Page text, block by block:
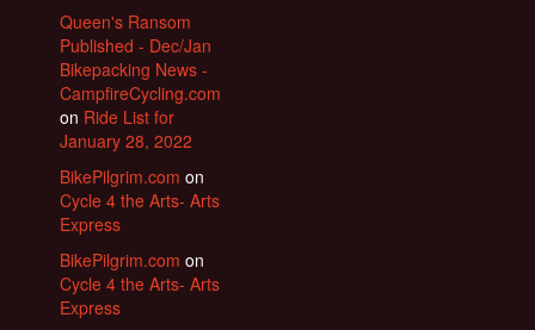
Queen's Ransom
Published - Dec/Jan
Bikepacking News -
CampfireCycling.com
on Ride List for
January 28, 2022
BikePilgrim.com on
Cycle 4 the Arts- Arts
Express
BikePilgrim.com on
Cycle 4 the Arts- Arts
Express